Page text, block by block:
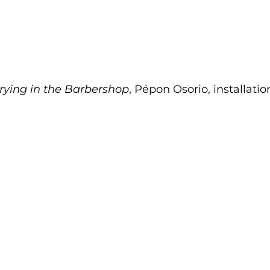
in the Barbershop, Pépon Osorio,